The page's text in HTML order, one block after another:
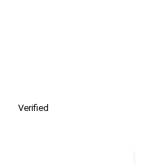
Verified